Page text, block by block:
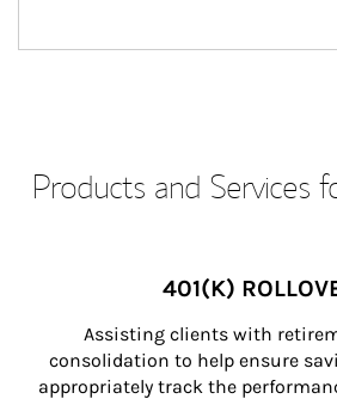
Products and Services
401(K)
Assisting clients with
consolidation to help ensure
appropriately track the